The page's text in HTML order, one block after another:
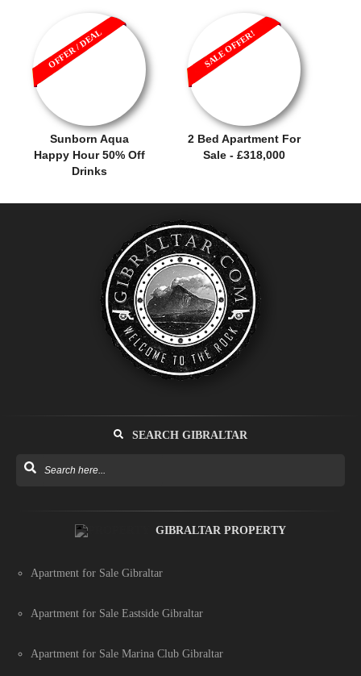
Sunborn Aqua
Happy Hour 50% Off
Drinks
OFFER / DEAL
2 Bed Apartment For
Sale - £318,000
SALE OFFER!
SEARCH GIBRALTAR
GIBRALTAR PROPERTY
Apartment for Sale Gibraltar
Apartment for Sale Eastside Gibraltar
Apartment for Sale Marina Club Gibraltar